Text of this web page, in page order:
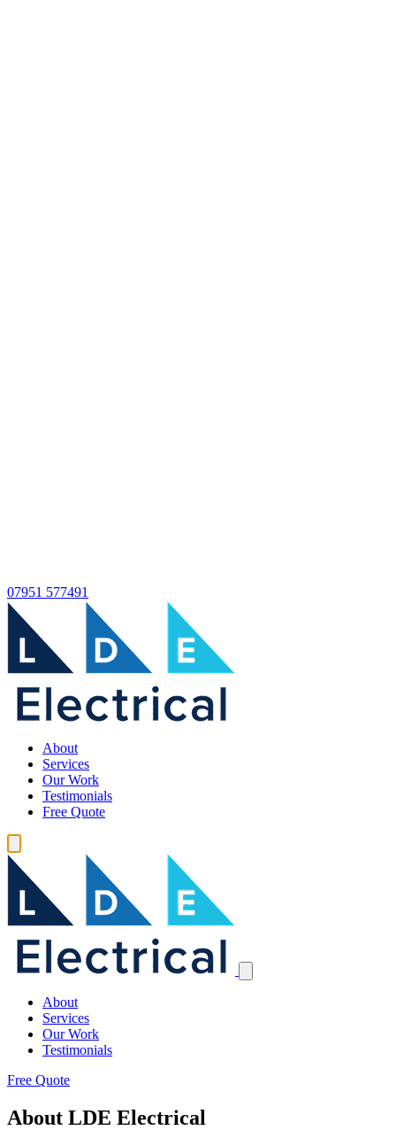
07951 577491
About
Services
Our Work
Testimonials
Free Quote
About
Services
Our Work
Testimonials
Free Quote
About LDE Electrical